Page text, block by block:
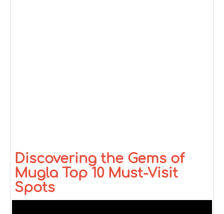
Discovering the Gems of
Mugla Top 10 Must-Visit
Spots